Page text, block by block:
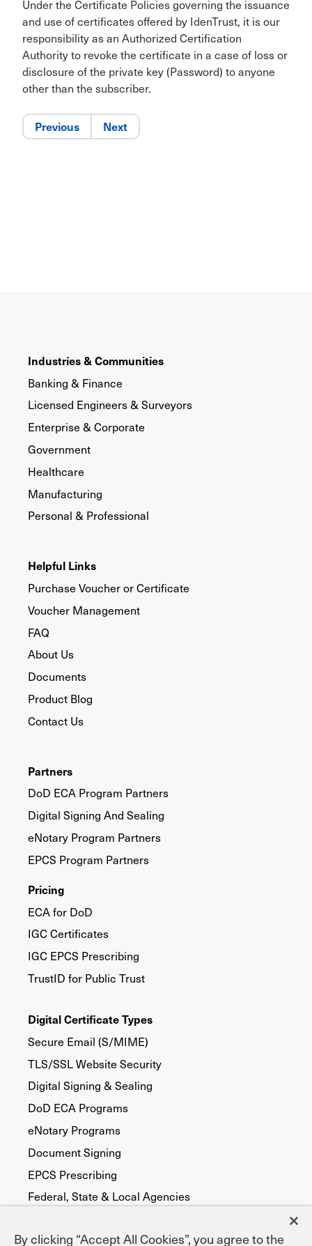
Under the Certificate Policies governing the issuance
and use of certificates offered by IdenTrust, it is our
responsibility as an Authorized Certification
Authority to revoke the certificate in a case of loss or
disclosure of the private key (Password) to anyone
other than the subscriber.
Previous Next
Industries & Communities
Banking & Finance
Licensed Engineers & Surveyors
Enterprise & Corporate
Government
Healthcare
Manufacturing
Personal & Professional
Helpful Links
Purchase Voucher or Certificate
Voucher Management
FAQ
About Us
Documents
Product Blog
Contact Us
Partners
DoD ECA Program Partners
Digital Signing And Sealing
eNotary Program Partners
EPCS Program Partners
Pricing
ECA for DoD
IGC Certificates
IGC EPCS Prescribing
TrustID for Public Trust
Digital Certificate Types
Secure Email (S/MIME)
TLS/SSL Website Security
Digital Signing & Sealing
DoD ECA Programs
eNotary Programs
Document Signing
EPCS Prescribing
Federal, State & Local Agencies
Device Security
By clicking “Accept All Cookies”, you agree to the